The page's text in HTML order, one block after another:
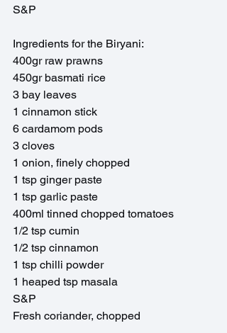
S&P
Ingredients for the Biryani:
400gr raw prawns
450gr basmati rice
3 bay leaves
1 cinnamon stick
6 cardamom pods
3 cloves
1 onion, finely chopped
1 tsp ginger paste
1 tsp garlic paste
400ml tinned chopped tomatoes
1/2 tsp cumin
1/2 tsp cinnamon
1 tsp chilli powder
1 heaped tsp masala
S&P
Fresh coriander, chopped